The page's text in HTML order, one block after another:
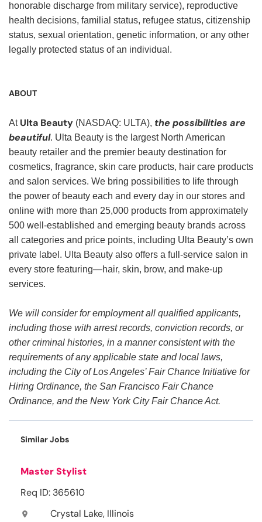
honorable discharge from military service), reproductive
health decisions, familial status, refugee status, citizenship
status, sexual orientation, genetic information, or any other
legally protected status of an individual.
ABOUT
At Ulta Beauty (NASDAQ: ULTA), the possibilities are
beautiful. Ulta Beauty is the largest North American
beauty retailer and the premier beauty destination for
cosmetics, fragrance, skin care products, hair care products
and salon services. We bring possibilities to life through
the power of beauty each and every day in our stores and
online with more than 25,000 products from approximately
500 well-established and emerging beauty brands across
all categories and price points, including Ulta Beauty’s own
private label. Ulta Beauty also offers a full-service salon in
every store featuring—hair, skin, brow, and make-up
services.
We will consider for employment all qualified applicants,
including those with arrest records, conviction records, or
other criminal histories, in a manner consistent with the
requirements of any applicable state and local laws,
including the City of Los Angeles’ Fair Chance Initiative for
Hiring Ordinance, the San Francisco Fair Chance
Ordinance, and the New York City Fair Chance Act.
Similar Jobs
Master Stylist
Req ID: 365610
location_on Crystal Lake, Illinois